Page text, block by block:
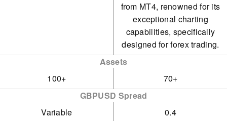
from MT4, renowned for its
exceptional charting
capabilities, specifically
designed for forex trading.
Assets
100+
70+
GBPUSD Spread
Variable
0.4